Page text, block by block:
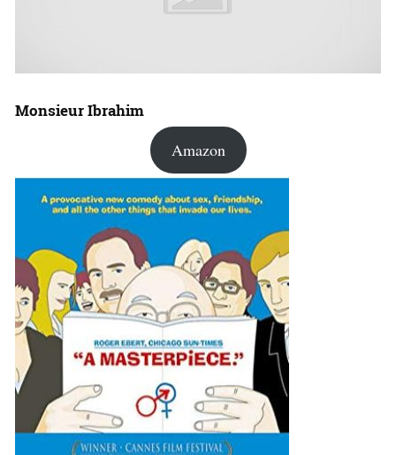
Monsieur Ibrahim
Amazon